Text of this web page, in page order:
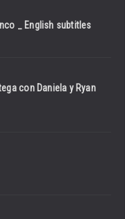
_ English subtitles
con Daniela y Ryan